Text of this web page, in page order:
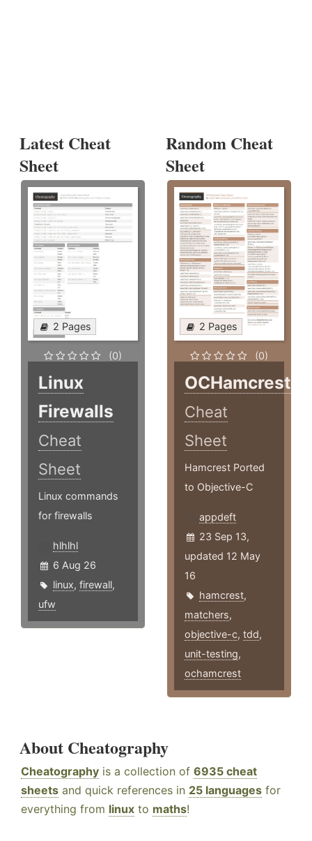
Latest Cheat
Sheet
2 Pages
(0)
Linux
Firewalls
Cheat
Sheet
Linux commands
for firewalls
hlhlhl
6 Aug 26
linux, firewall,
ufw
Random Cheat
Sheet
2 Pages
(0)
OCHamcrest
Cheat
Sheet
Hamcrest Ported
to Objective-C
appdeft
23 Sep 13,
updated 12 May
16
hamcrest,
matchers,
objective-c,tdd,
unit-testing,
ochamcrest
About Cheatography
Cheatography is a collection of 6935 cheat
sheets and quick references in 25 languages for
everything from linux to maths!